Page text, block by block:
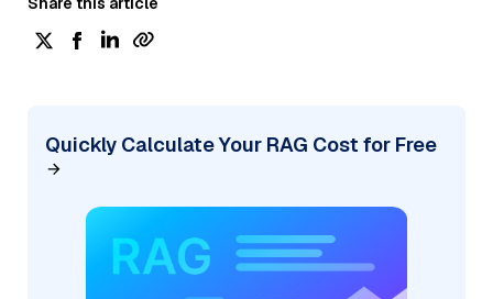
Quickly Calculate Your RAG Cost for Free